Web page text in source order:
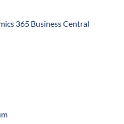
365 Business Central